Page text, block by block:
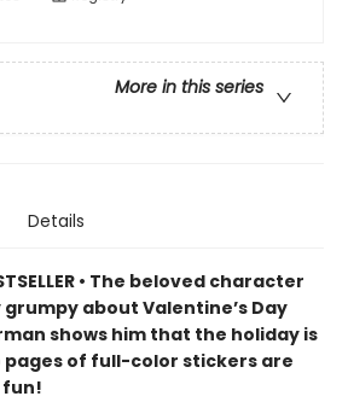
More in this series
Details
• The beloved character
grumpy about Valentine’s Day
shows him that the holiday is
pages of full-color stickers are
fun!